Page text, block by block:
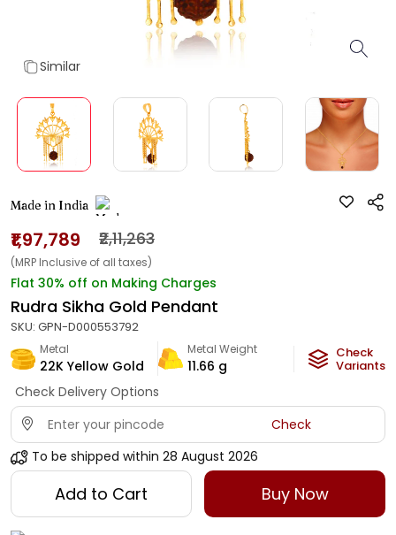
Similar
Made in India
₹1,97,789 ₹2,11,263
(MRP Inclusive of all taxes)
Flat 30% off on Making Charges
Rudra Sikha Gold Pendant
SKU: GPN-D000553792
Metal
22K Yellow Gold
Metal Weight
11.66 g
Check
Variants
Check Delivery Options
Check
To be shipped within 28 August 2026
Add to Cart Buy Now